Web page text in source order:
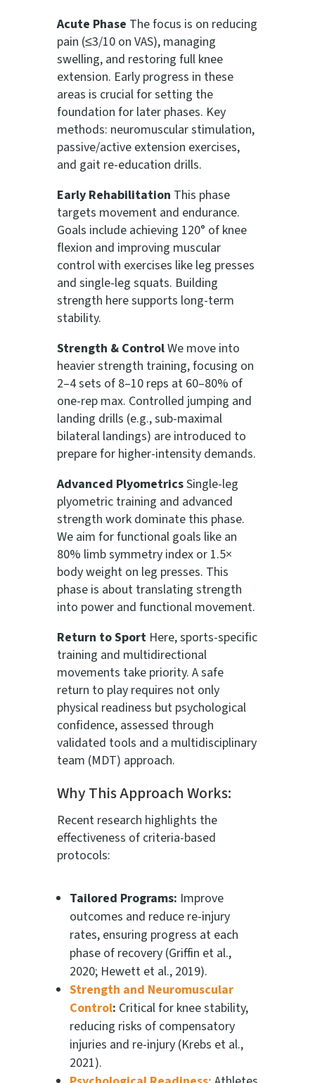
Acute Phase The focus is on reducing
pain (≤3/10 on VAS), managing
swelling, and restoring full knee
extension. Early progress in these
areas is crucial for setting the
foundation for later phases. Key
methods: neuromuscular stimulation,
passive/active extension exercises,
and gait re-education drills.
Early Rehabilitation This phase
targets movement and endurance.
Goals include achieving 120° of knee
flexion and improving muscular
control with exercises like leg presses
and single-leg squats. Building
strength here supports long-term
stability.
Strength & ControlWe move into
heavier strength training, focusing on
2–4 sets of 8–10 reps at 60–80% of
one-rep max. Controlled jumping and
landing drills (e.g., sub-maximal
bilateral landings) are introduced to
prepare for higher-intensity demands.
Advanced PlyometricsSingle-leg
plyometric training and advanced
strength work dominate this phase.
We aim for functional goals like an
80% limb symmetry index or 1.5×
body weight on leg presses. This
phase is about translating strength
into power and functional movement.
Return to Sport Here, sports-specific
training and multidirectional
movements take priority. A safe
return to play requires not only
physical readiness but psychological
confidence, assessed through
validated tools and a multidisciplinary
team (MDT) approach.
Why This Approach Works:
Recent research highlights the
effectiveness of criteria-based
protocols:
Tailored Programs: Improve
outcomes and reduce re-injury
rates, ensuring progress at each
phase of recovery (Griffin et al.,
2020; Hewett et al., 2019).
Strength and Neuromuscular
Control: Critical for knee stability,
reducing risks of compensatory
injuries and re-injury (Krebs et al.,
2021).